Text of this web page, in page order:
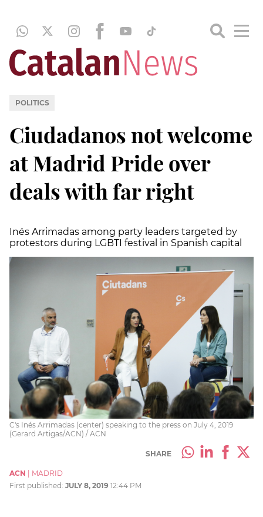
POLITICS
Ciudadanos not welcome
at Madrid Pride over
deals with far right
Inés Arrimadas among party leaders targeted by
protestors during LGBTI festival in Spanish capital
C's Inés Arrimadas (center) speaking to the press on July 4, 2019
(Gerard Artigas/ACN) / ACN
SHARE
ACN
MADRID
First published: JULY 8, 2019 12:44 PM